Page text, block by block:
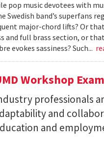
pop music devotees with
Swedish band’s superfans
major-chord lifts? Or
and full brass section, or
evokes sassiness? Such...
Workshop
professionals
and
and